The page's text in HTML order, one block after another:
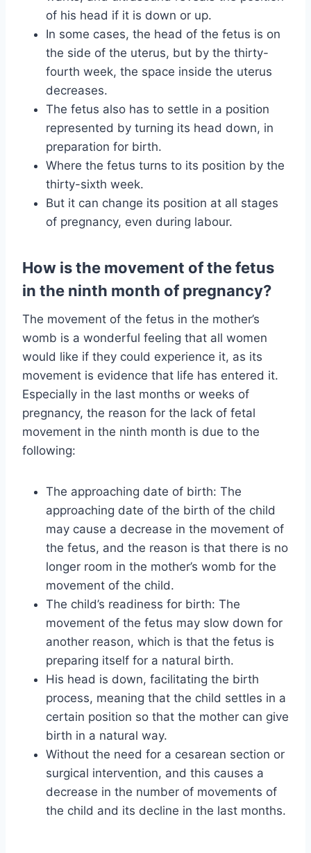
of his head if it is down or up.
In some cases, the head of the fetus is on
the side of the uterus, but by the thirty-
fourth week, the space inside the uterus
decreases.
The fetus also has to settle in a position
represented by turning its head down, in
preparation for birth.
Where the fetus turns to its position by the
thirty-sixth week.
But it can change its position at all stages
of pregnancy, even during labour.
How is the movement of the fetus
in the ninth month of pregnancy?
The movement of the fetus in the mother’s
womb is a wonderful feeling that all women
would like if they could experience it, as its
movement is evidence that life has entered it.
Especially in the last months or weeks of
pregnancy, the reason for the lack of fetal
movement in the ninth month is due to the
following:
The approaching date of birth: The
approaching date of the birth of the child
may cause a decrease in the movement of
the fetus, and the reason is that there is no
longer room in the mother’s womb for the
movement of the child.
The child’s readiness for birth: The
movement of the fetus may slow down for
another reason, which is that the fetus is
preparing itself for a natural birth.
His head is down, facilitating the birth
process, meaning that the child settles in a
certain position so that the mother can give
birth in a natural way.
Without the need for a cesarean section or
surgical intervention, and this causes a
decrease in the number of movements of
the child and its decline in the last months.